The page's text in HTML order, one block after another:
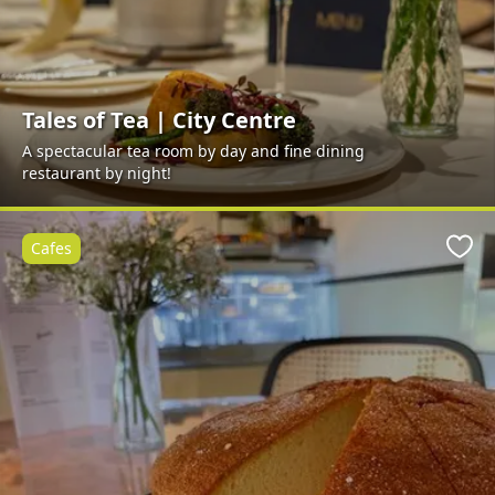
Tales of Tea | City Centre
A spectacular tea room by day and fine dining
restaurant by night!
Cafes